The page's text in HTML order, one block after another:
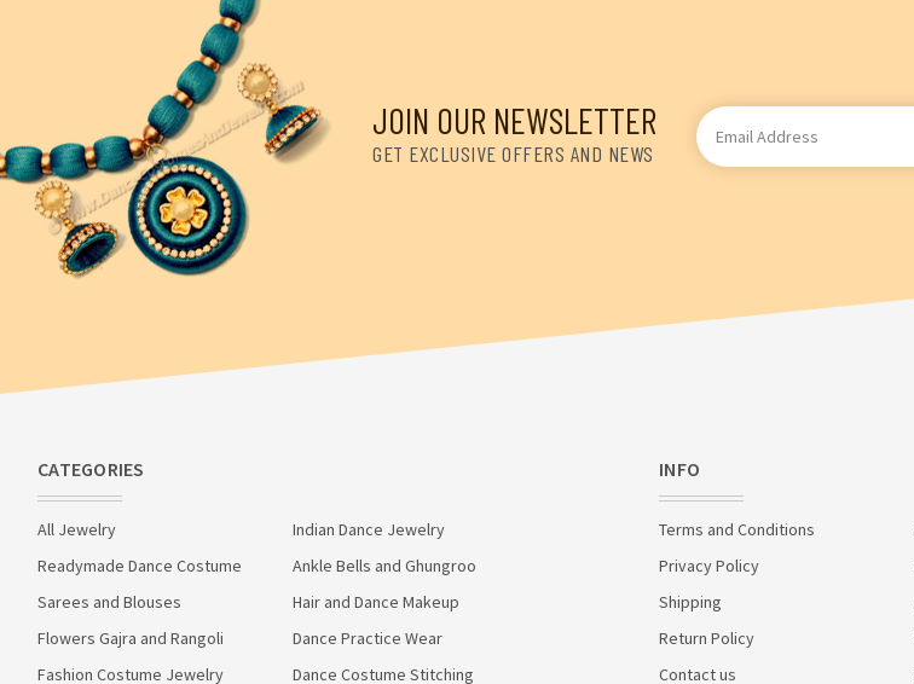
JOIN OUR NEWSLETTER
GET EXCLUSIVE OFFERS AND NEWS
Email
Address
CATEGORIES
All Jewelry
Indian Dance Jewelry
Readymade Dance Costume
Ankle Bells and Ghungroo
Sarees and Blouses
Hair and Dance Makeup
Flowers Gajra and Rangoli
Dance Practice Wear
Fashion Costume Jewelry
Dance Costume Stitching
INFO
Terms and Conditions
Privacy Policy
Shipping
Return Policy
Contact us